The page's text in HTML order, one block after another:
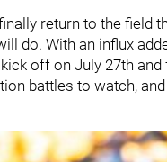
return to the field
do. With an influx
off on July 27th
battles to watch,